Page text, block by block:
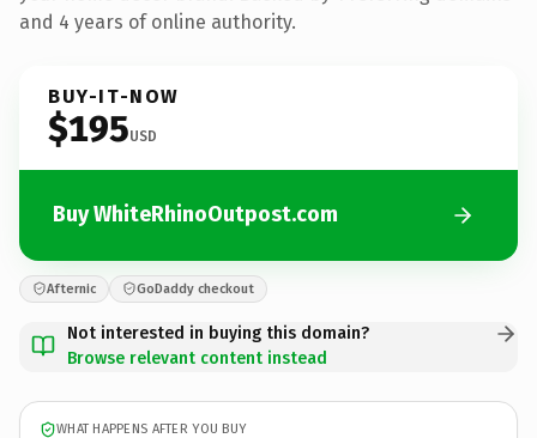
and 4 years of online authority.
BUY-IT-NOW
$195USD
Buy WhiteRhinoOutpost.com
Afternic GoDaddy checkout
Not interested in buying this domain?
Browse relevant content instead
WHAT HAPPENS AFTER YOU BUY